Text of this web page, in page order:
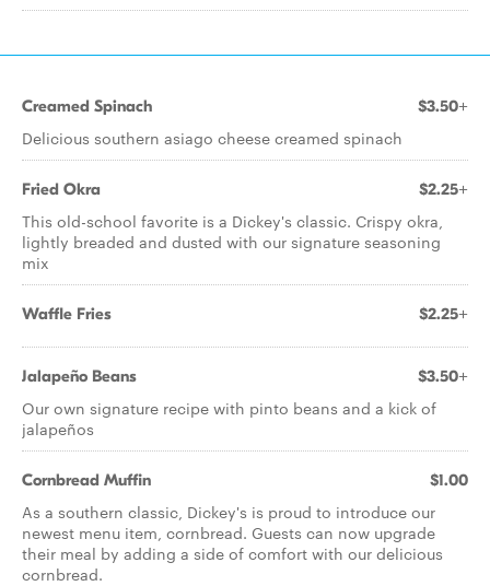
Creamed Spinach $3.50+
Delicious southern asiago cheese creamed spinach
Fried Okra $2.25+
This old-school favorite is a Dickey's classic. Crispy okra,
lightly breaded and dusted with our signature seasoning
mix
Waffle Fries $2.25+
Jalapeño Beans $3.50+
Our own signature recipe with pinto beans and a kick of
jalapeños
Cornbread Muffin $1.00
As a southern classic, Dickey's is proud to introduce our
newest menu item, cornbread. Guests can now upgrade
their meal by adding a side of comfort with our delicious
cornbread.